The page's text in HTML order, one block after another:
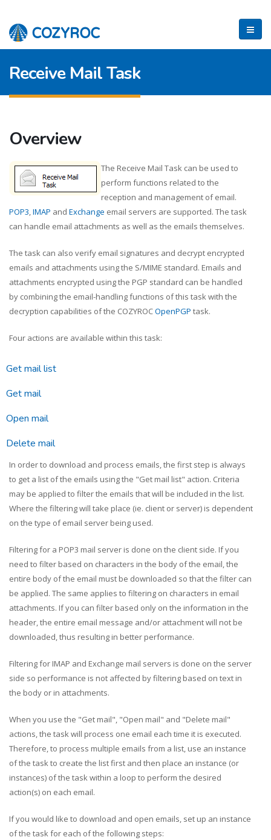
Receive Mail Task
Overview
The Receive Mail Task can be used to
perform functions related to the
reception and management of email.
POP3,IMAP and Exchange email servers are supported. The task
can handle email attachments as well as the emails themselves.
The task can also verify email signatures and decrypt encrypted
emails and attachments using the S/MIME standard. Emails and
attachments encrypted using the PGP standard can be handled
by combining the email-handling functions of this task with the
decryption capabilities of the COZYROCOpenPGP task.
Four actions are available within this task:
Get mail list
Get mail
Open mail
Delete mail
In order to download and process emails, the first step is always
to get a list of the emails using the "Get mail list" action. Criteria
may be applied to filter the emails that will be included in the list.
Where the filtering will take place (ie. client or server) is dependent
on the type of email server being used.
Filtering for a POP3 mail server is done on the client side. If you
need to filter based on characters in the body of the email, the
entire body of the email must be downloaded so that the filter can
be applied. The same applies to filtering on characters in email
attachments. If you can filter based only on the information in the
header, the entire email message and/or attachment will not be
downloaded, thus resulting in better performance.
Filtering for IMAP and Exchange mail servers is done on the server
side so performance is not affected by filtering based on text in
the body or in attachments.
When you use the "Get mail", "Open mail" and "Delete mail"
actions, the task will process one email each time it is executed.
Therefore, to process multiple emails from a list, use an instance
of the task to create the list first and then place an instance (or
instances) of the task within a loop to perform the desired
action(s) on each email.
If you would like to download and open emails, set up an instance
of the task for each of the following steps: